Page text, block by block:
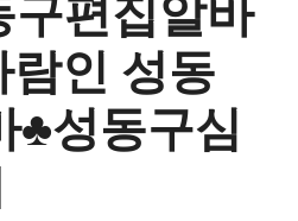
인 성동
♣성동구심